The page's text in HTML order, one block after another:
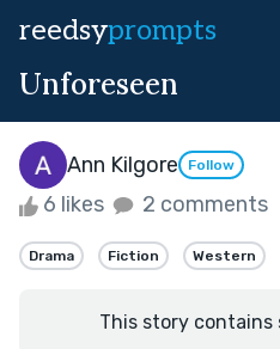
reedsyprompts
Unforeseen
Ann Kilgore Follow
6 likes 2 comments
Drama Fiction Western
This story